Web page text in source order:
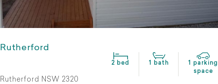
Rutherford
2 bed 1 bath
1 parking
space
Rutherford NSW 2320